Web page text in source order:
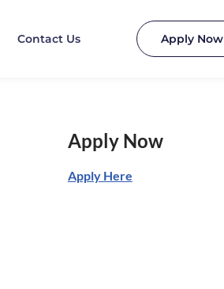
Contact Us Apply Now
Apply Now
Apply Here